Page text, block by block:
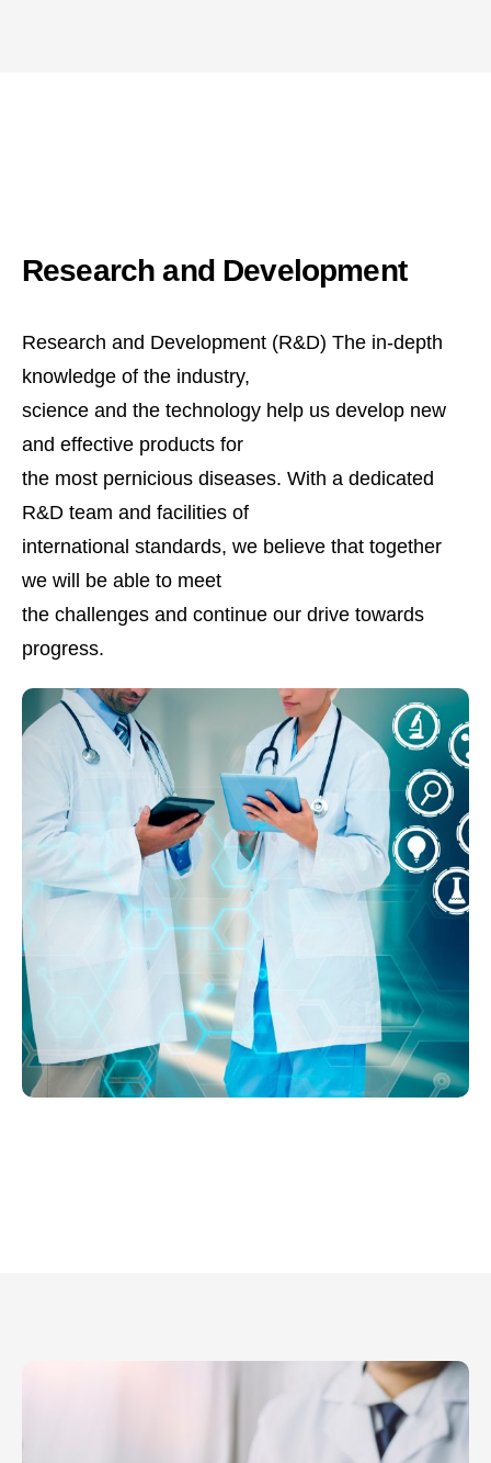
Research and Development
Research and Development (R&D) The in-depth
knowledge of the industry,
science and the technology help us develop new
and effective products for
the most pernicious diseases. With a dedicated
R&D team and facilities of
international standards, we believe that together
we will be able to meet
the challenges and continue our drive towards
progress.